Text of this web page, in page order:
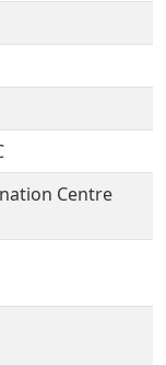
Centre